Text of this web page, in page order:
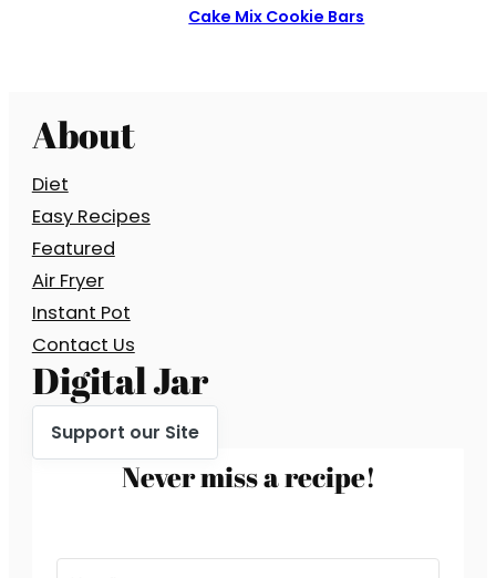
Cake Mix Cookie Bars
About
Diet
Easy Recipes
Featured
Air Fryer
Instant Pot
Contact Us
Digital Jar
Support our Site
Never miss a recipe!